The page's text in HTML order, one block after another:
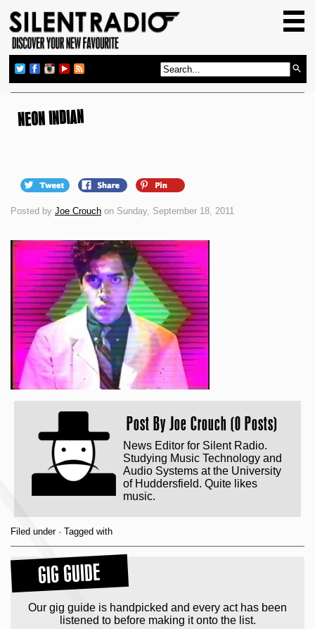
GIG GUIDE
REVIEWS
ABOUT US
NEON INDIAN
Posted by Joe Crouch on Sunday, September 18, 2011
Post ByJoe Crouch (0 Posts)
News Editor for Silent Radio.
Studying Music Technology and
Audio Systems at the University
of Huddersfield. Quite likes
music.
Filed under · Tagged with
GIG GUIDE
Our gig guide is handpicked and every act has been
listened to before making it onto the list.